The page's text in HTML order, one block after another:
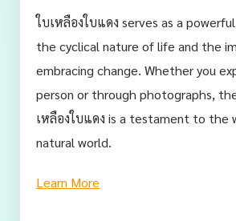
ใบเหลืองใบแดง serves as a
the cyclical nature of life and the
embracing change. Whether you
person or through photographs,
เหลืองใบแดง is a testament to the
natural world.
Learn More